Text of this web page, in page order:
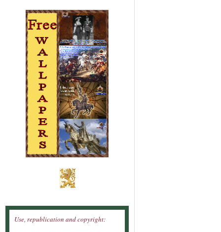
Use, republication and copyright: